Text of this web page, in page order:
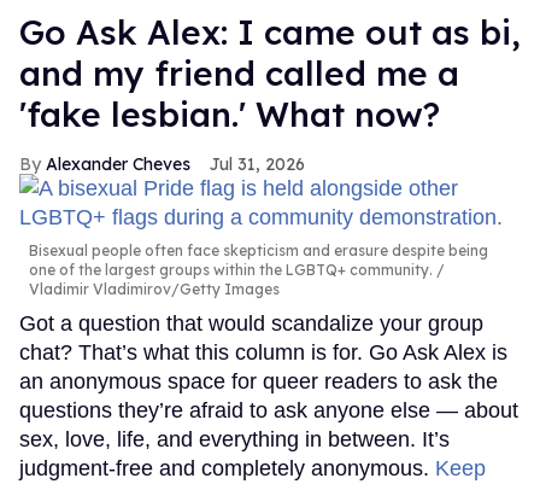
Go Ask Alex: I came out as bi,
and my friend called me a
'fake lesbian.' What now?
Alexander Cheves Jul 31, 2026
Bisexual people often face skepticism and erasure despite being
one of the largest groups within the LGBTQ+ community.
Vladimir Vladimirov/Getty Images
Got a question that would scandalize your group
chat? That’s what this column is for. Go Ask Alex is
an anonymous space for queer readers to ask the
questions they’re afraid to ask anyone else — about
sex, love, life, and everything in between. It’s
judgment-free and completely anonymous. Keep